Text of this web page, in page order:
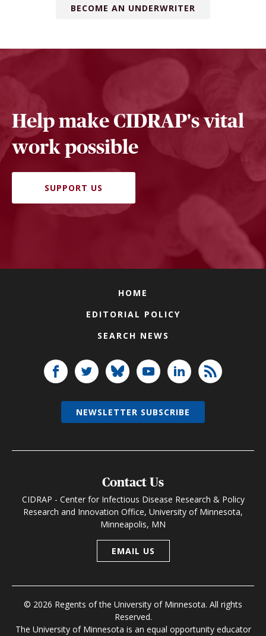
BECOME AN UNDERWRITER
Help make CIDRAP's vital
work possible
SUPPORT US
HOME
EDITORIAL POLICY
SEARCH NEWS
Contact Us
CIDRAP - Center for Infectious Disease Research & Policy
Research and Innovation Office, University of Minnesota,
Minneapolis, MN
EMAIL US
© 2026 Regents of the University of Minnesota. All rights
Reserved.
The University of Minnesota is an equal opportunity educator
NEWSLETTER SUBSCRIBE